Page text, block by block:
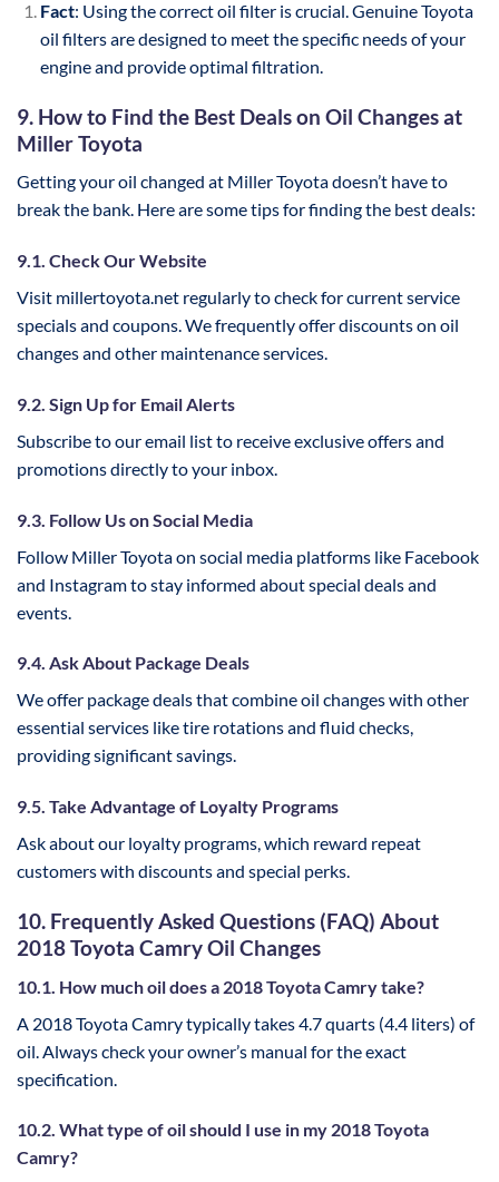
Fact: Using the correct oil filter is crucial. Genuine Toyota
oil filters are designed to meet the specific needs of your
engine and provide optimal filtration.
9. How to Find the Best Deals on Oil Changes at
Miller Toyota
Getting your oil changed at Miller Toyota doesn’t have to
break the bank. Here are some tips for finding the best deals:
9.1. Check Our Website
Visit millertoyota.net regularly to check for current service
specials and coupons. We frequently offer discounts on oil
changes and other maintenance services.
9.2. Sign Up for Email Alerts
Subscribe to our email list to receive exclusive offers and
promotions directly to your inbox.
9.3. Follow Us on Social Media
Follow Miller Toyota on social media platforms like Facebook
and Instagram to stay informed about special deals and
events.
9.4. Ask About Package Deals
We offer package deals that combine oil changes with other
essential services like tire rotations and fluid checks,
providing significant savings.
9.5. Take Advantage of Loyalty Programs
Ask about our loyalty programs, which reward repeat
customers with discounts and special perks.
10. Frequently Asked Questions (FAQ) About
2018 Toyota Camry Oil Changes
10.1. How much oil does a 2018 Toyota Camry take?
A 2018 Toyota Camry typically takes 4.7 quarts (4.4 liters) of
oil. Always check your owner’s manual for the exact
specification.
10.2. What type of oil should I use in my 2018 Toyota
Camry?